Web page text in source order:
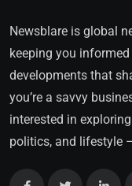
Newsblare is global
keeping you
developments that
you’re a savvy
interested in
politics, and lifestyle